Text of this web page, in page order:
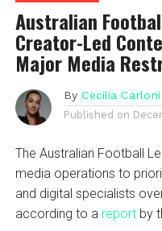
Australian
Creator-Led
Major Media
By Cecilia Carloni
Published on
The Australian Football
media operations to
and digital specialists
according to a reportby